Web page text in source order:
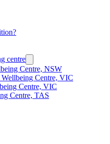
centre
Centre, NSW
Centre, VIC
Centre, VIC
Centre, TAS